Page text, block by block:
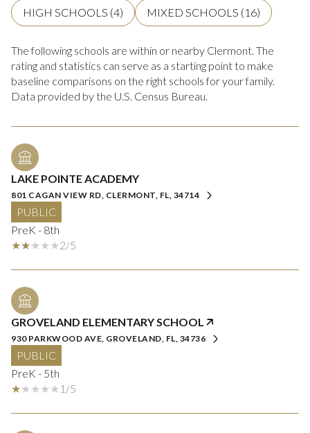
HIGH SCHOOLS (4) MIXED SCHOOLS (16)
The following schools are within or nearby Clermont. The
rating and statistics can serve as a starting point to make
baseline comparisons on the right schools for your family.
LAKE POINTE ACADEMY
801 CAGAN VIEW RD, CLERMONT, FL, 34714
PUBLIC
PreK - 8th
2/5
GROVELAND ELEMENTARY SCHOOL
930 PARKWOOD AVE, GROVELAND, FL, 34736
PUBLIC
PreK - 5th
1/5